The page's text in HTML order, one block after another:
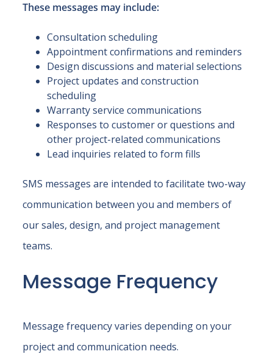
These messages may include:
Consultation scheduling
Appointment confirmations and reminders
Design discussions and material selections
Project updates and construction
scheduling
Warranty service communications
Responses to customer or questions and
other project-related communications
Lead inquiries related to form fills
SMS messages are intended to facilitate two-way
communication between you and members of
our sales, design, and project management
teams.
Message Frequency
Message frequency varies depending on your
project and communication needs.